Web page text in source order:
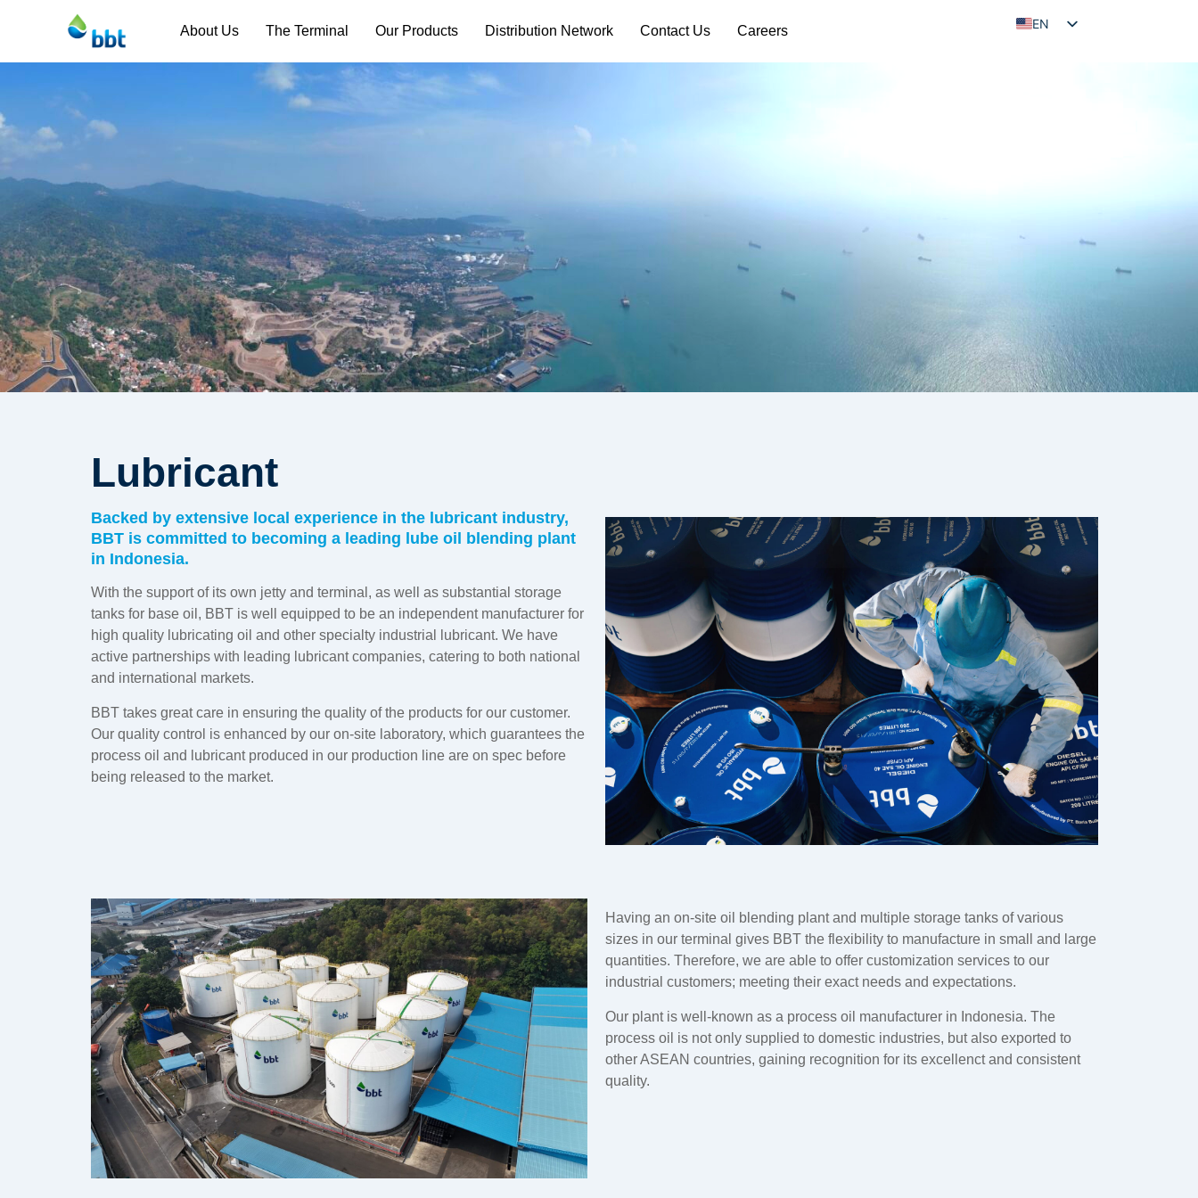
About Us The Terminal Our Products Distribution Network Contact Us Careers
EN
Lubricant
Backed by extensive local experience in the lubricant industry,
BBT is committed to becoming a leading lube oil blending plant
in Indonesia.
With the support of its own jetty and terminal, as well as substantial storage
tanks for base oil, BBT is well equipped to be an independent manufacturer for
high quality lubricating oil and other specialty industrial lubricant. We have
active partnerships with leading lubricant companies, catering to both national
and international markets.
BBT takes great care in ensuring the quality of the products for our customer.
Our quality control is enhanced by our on-site laboratory, which guarantees the
process oil and lubricant produced in our production line are on spec before
being released to the market.
Having an on-site oil blending plant and multiple storage tanks of various
sizes in our terminal gives BBT the flexibility to manufacture in small and large
quantities. Therefore, we are able to offer customization services to our
industrial customers; meeting their exact needs and expectations.
Our plant is well-known as a process oil manufacturer in Indonesia. The
process oil is not only supplied to domestic industries, but also exported to
other ASEAN countries, gaining recognition for its excellenct and consistent
quality.